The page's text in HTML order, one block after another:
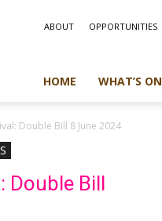
ABOUT OPPORTUNITIES
HOME WHAT’S ON
Double Bill 8 June 2024
Double Bill